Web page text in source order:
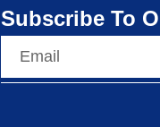
Subscribe To